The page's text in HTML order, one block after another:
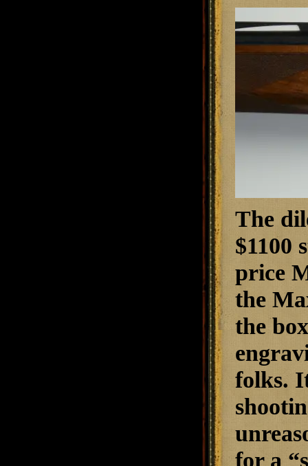
The
$1100
price
the
the
folks.
for a